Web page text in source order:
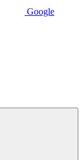
Google